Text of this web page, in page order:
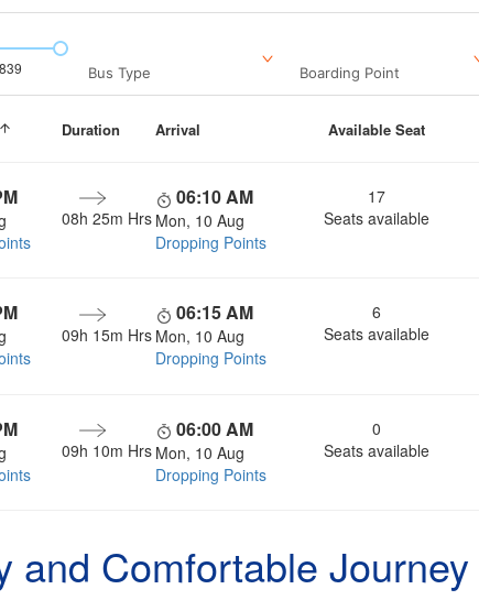
839 Bus Type Boarding Point
Duration Arrival Available Seat
08h 25m Hrs
06:10 AM
Mon, 10 Aug
Dropping Points
17
Seats available
09h 15m Hrs
06:15 AM
Mon, 10 Aug
Dropping Points
6
Seats available
09h 10m Hrs
06:00 AM
Mon, 10 Aug
Dropping Points
0
Seats available
and Comfortable Journey